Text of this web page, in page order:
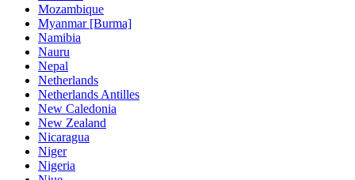
Mozambique
Myanmar [Burma]
Namibia
Nauru
Nepal
Netherlands
Netherlands Antilles
New Caledonia
New Zealand
Nicaragua
Niger
Nigeria